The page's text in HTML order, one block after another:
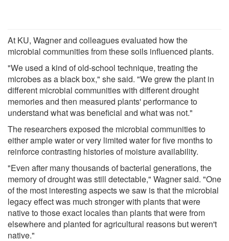
At KU, Wagner and colleagues evaluated how the
microbial communities from these soils influenced plants.
"We used a kind of old-school technique, treating the
microbes as a black box," she said. "We grew the plant in
different microbial communities with different drought
memories and then measured plants' performance to
understand what was beneficial and what was not."
The researchers exposed the microbial communities to
either ample water or very limited water for five months to
reinforce contrasting histories of moisture availability.
"Even after many thousands of bacterial generations, the
memory of drought was still detectable," Wagner said. "One
of the most interesting aspects we saw is that the microbial
legacy effect was much stronger with plants that were
native to those exact locales than plants that were from
elsewhere and planted for agricultural reasons but weren't
native."